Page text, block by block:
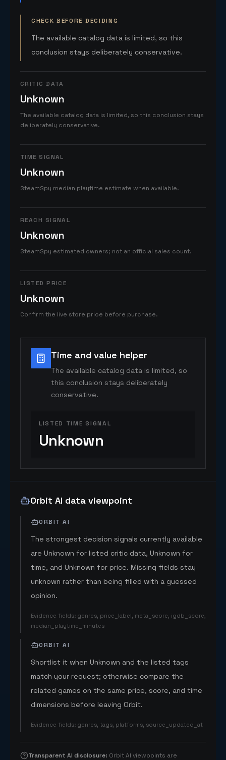
CHECK BEFORE DECIDING
The available catalog data is limited, so this
conclusion stays deliberately conservative.
CRITIC DATA
Unknown
The available catalog data is limited, so this conclusion stays
deliberately conservative.
TIME SIGNAL
Unknown
SteamSpy median playtime estimate when available.
REACH SIGNAL
Unknown
SteamSpy estimated owners; not an official sales count.
LISTED PRICE
Unknown
Confirm the live store price before purchase.
Time and value helper
The available catalog data is limited, so
this conclusion stays deliberately
conservative.
LISTED TIME SIGNAL
Unknown
Orbit AI data viewpoint
ORBIT AI
The strongest decision signals currently available
are Unknown for listed critic data, Unknown for
time, and Unknown for price. Missing fields stay
unknown rather than being filled with a guessed
opinion.
Evidence fields: genres, price_label, meta_score, igdb_score,
median_playtime_minutes
ORBIT AI
Shortlist it when Unknown and the listed tags
match your request; otherwise compare the
related games on the same price, score, and time
dimensions before leaving Orbit.
Evidence fields: genres, tags, platforms, source_updated_at
Transparent AI disclosure: Orbit AI viewpoints are